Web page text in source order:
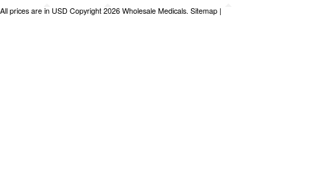
All prices are in USD Copyright 2026 Wholesale Medicals. Sitemap |